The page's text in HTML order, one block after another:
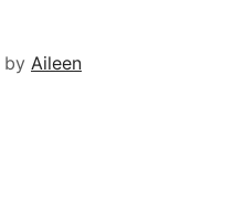
by Aileen